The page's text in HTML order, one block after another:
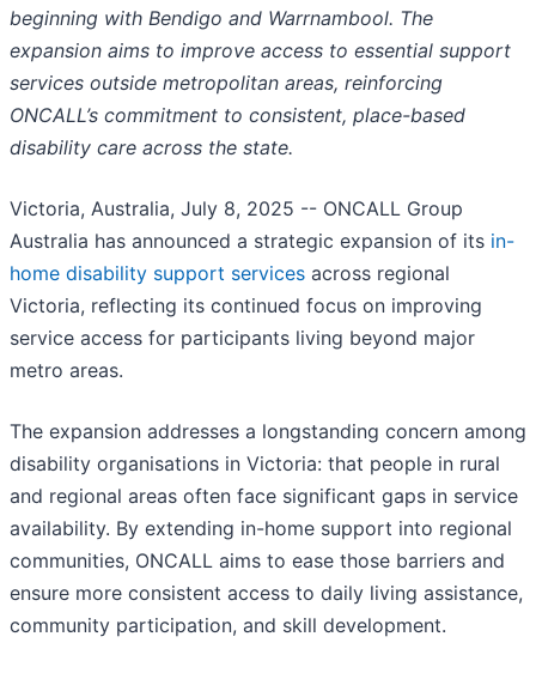
beginning with Bendigo and Warrnambool. The
expansion aims to improve access to essential support
services outside metropolitan areas, reinforcing
ONCALL’s commitment to consistent, place-based
disability care across the state.
Victoria, Australia, July 8, 2025 -- ONCALL Group
Australia has announced a strategic expansion of its in-
home disability support services across regional
Victoria, reflecting its continued focus on improving
service access for participants living beyond major
metro areas.
The expansion addresses a longstanding concern among
disability organisations in Victoria: that people in rural
and regional areas often face significant gaps in service
availability. By extending in-home support into regional
communities, ONCALL aims to ease those barriers and
ensure more consistent access to daily living assistance,
community participation, and skill development.